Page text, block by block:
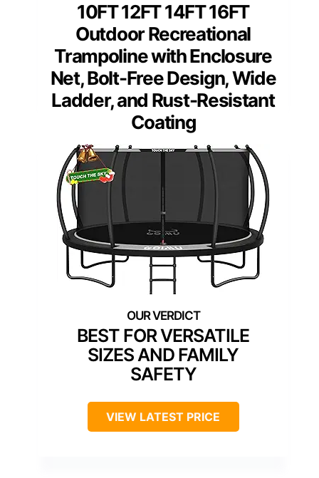
10FT 12FT 14FT 16FT
Outdoor Recreational
Trampoline with Enclosure
Net, Bolt-Free Design, Wide
Ladder, and Rust-Resistant
Coating
BEST FOR VERSATILE
SIZES AND FAMILY
SAFETY
VIEW LATEST PRICE